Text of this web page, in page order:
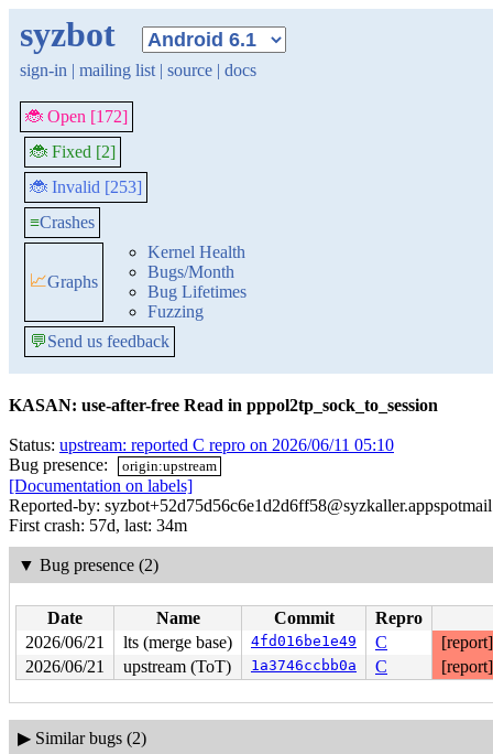
syzbot
sign-in | mailing list | source | docs
🐞 Open [172]
🐞 Fixed [2]
🐞 Invalid [253]
≡Crashes
📈Graphs
Kernel Health
Bugs/Month
Bug Lifetimes
Fuzzing
💬Send us feedback
KASAN: use-after-free Read in pppol2tp_sock_to_session
Status: upstream: reported C repro on 2026/06/11 05:10
Bug presence:
origin:upstream
[Documentation on labels]
Reported-by:
First crash: 57d, last: 34m
▼ Bug presence (2)
Date Name Commit
Repro
2026/06/21
lts (merge base) 4fd016be1e49 C
2026/06/21
upstream (ToT) 1a3746ccbb0a C
▶ Similar bugs (2)